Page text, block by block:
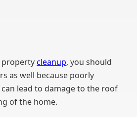
propertycleanup, you should
as well because poorly
lead to damage to the roof
of the home.